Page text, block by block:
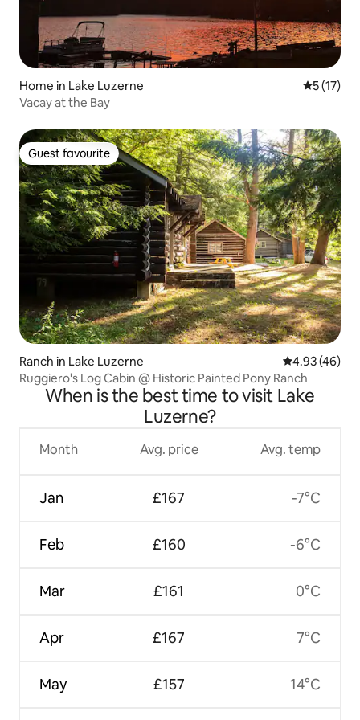
Home in Lake Luzerne 5 out of 5
5 (17)
Vacay at the Bay
Guest favourite
Guest favourite
Ranch in Lake Luzerne 4.93 out of 5
4.93 (46)
Ruggiero's Log Cabin @ Historic Painted Pony Ranch
When is the best time to visit Lake
Luzerne?
Month
Jan
Feb
Mar
Apr
May
Avg. price
£167
£160
£161
£167
£157
Avg. temp
-7°C
-6°C
0°C
7°C
14°C